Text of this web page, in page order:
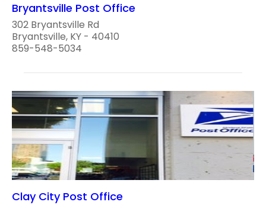
Bryantsville Post Office
302 Bryantsville Rd
Bryantsville, KY - 40410
859-548-5034
Clay City Post Office